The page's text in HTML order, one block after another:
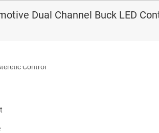
Dual Channel Buck LED
H2
C5
Control